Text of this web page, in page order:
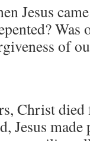
Jesus
Was
of
Christ
Jesus